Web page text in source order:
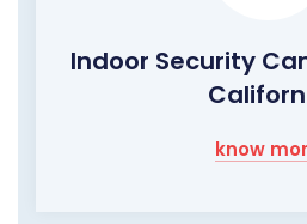
Indoor Security
know